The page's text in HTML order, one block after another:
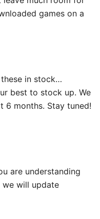
games on a
in stock…
best to stock up. We
6 months. Stay tuned!
are understanding
will update